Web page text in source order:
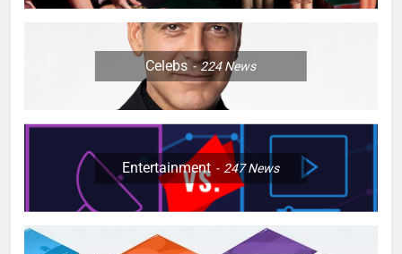
Celebs 224News
Entertainment 247News